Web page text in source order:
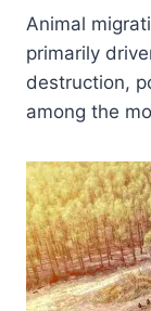
Animal
primarily
destruction,
among the